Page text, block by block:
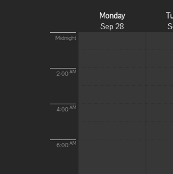
Monday
Sep 28
Midnight
2:00 AM
4:00 AM
6:00 AM